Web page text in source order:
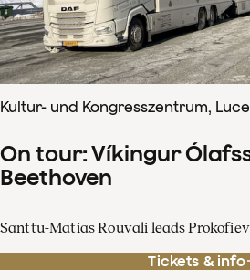
Kultur- und Kongresszentrum,
On tour: Víkingur
Beethoven
Santtu-Matias Rouvali leads
Tickets & info